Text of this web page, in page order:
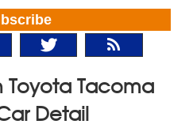
Tacoma
Detail